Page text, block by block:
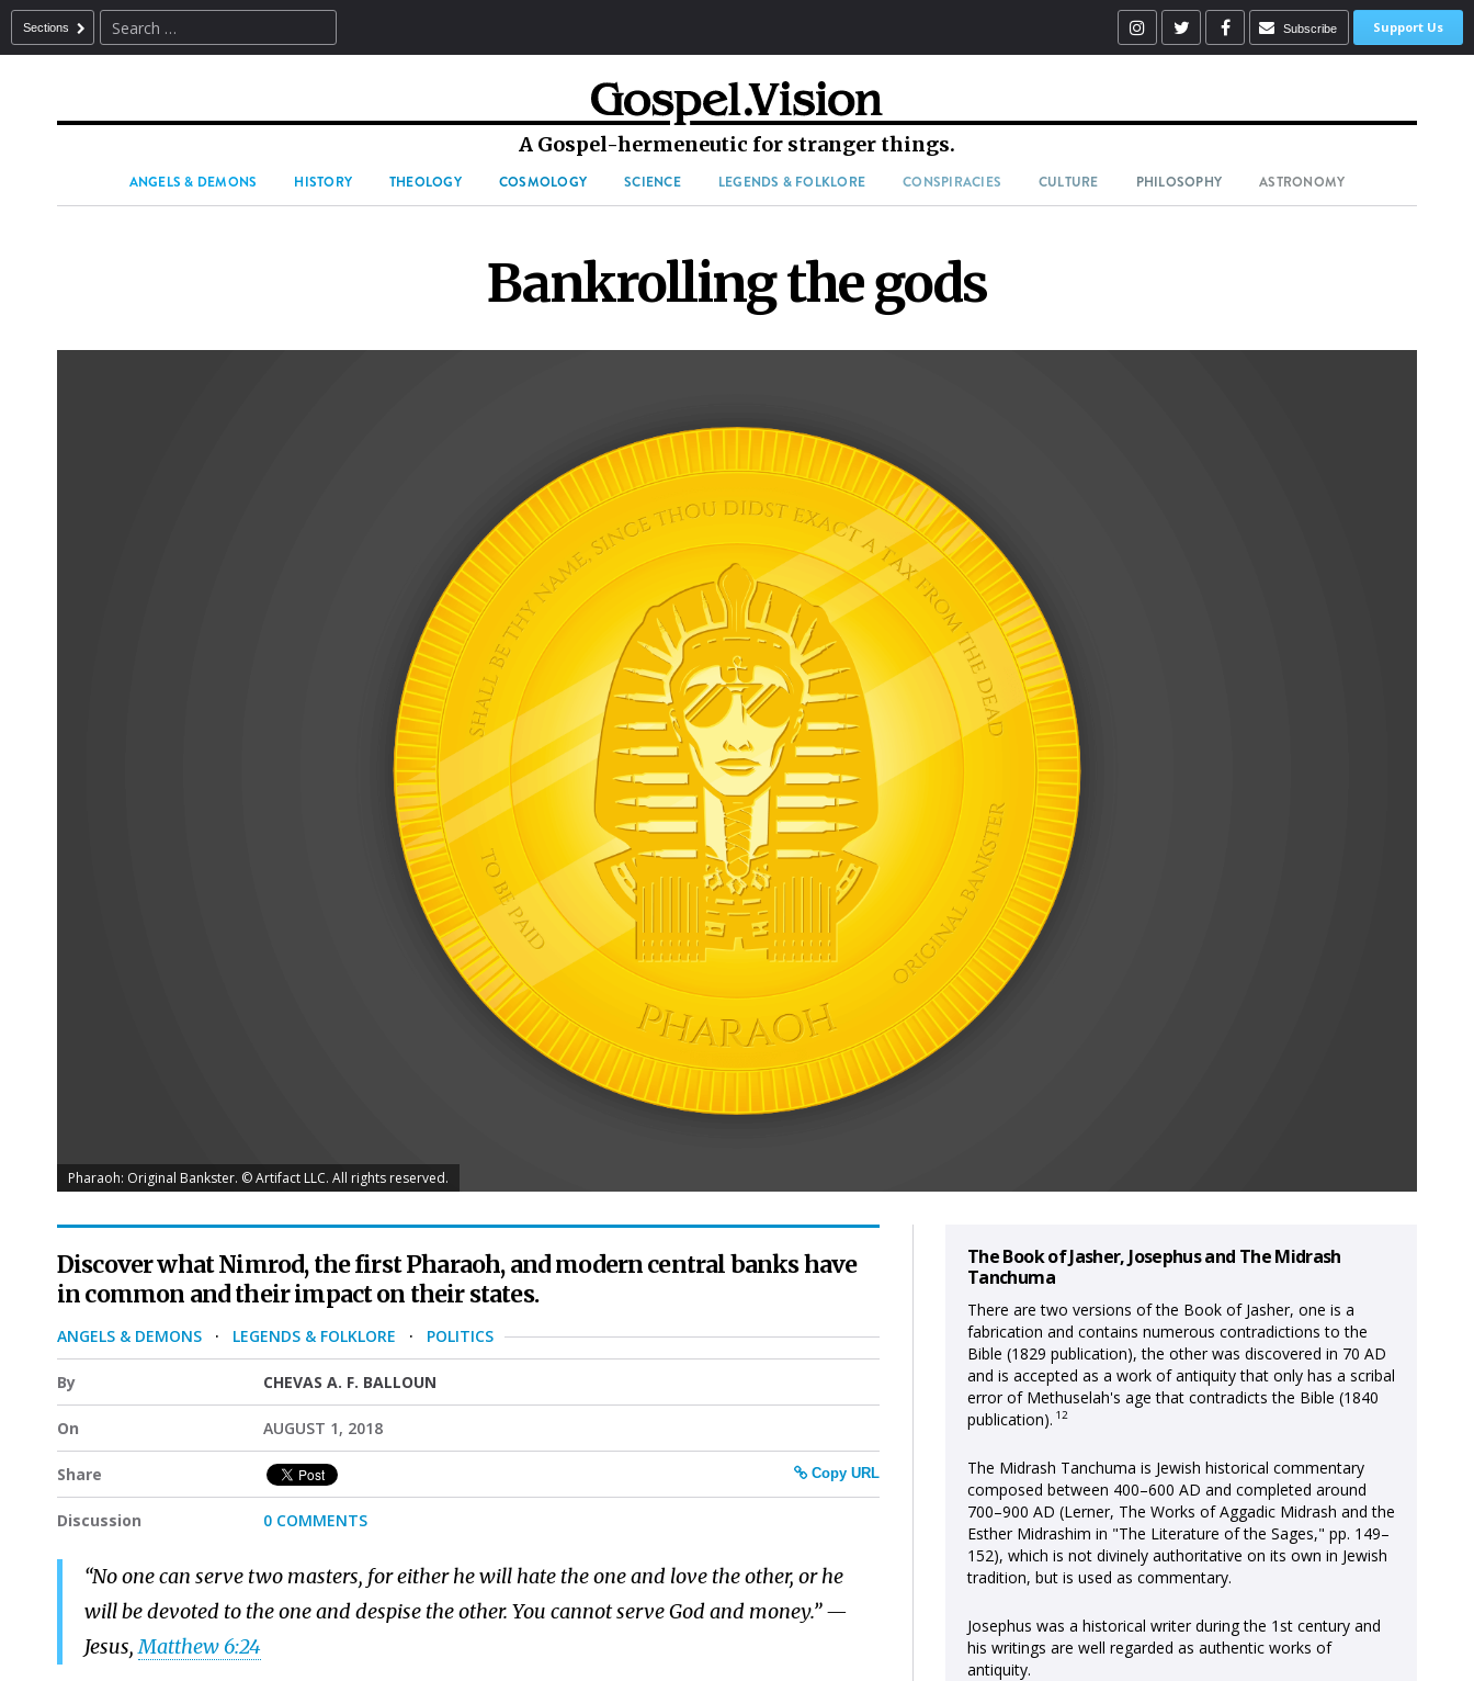
Sections Subscribe Support Us
A Gospel-hermeneutic for stranger things.
ANGELS & DEMONS HISTORY THEOLOGY COSMOLOGY SCIENCE LEGENDS & FOLKLORE CONSPIRACIES CULTURE PHILOSOPHY ASTRONOMY
Bankrolling the gods
Pharaoh: Original Bankster. © Artifact LLC. All rights reserved.
Discover what Nimrod, the first Pharaoh, and modern central banks have
in common and their impact on their states.
ANGELS & DEMONS · LEGENDS & FOLKLORE · POLITICS
By CHEVAS A. F. BALLOUN
On AUGUST 1, 2018
Share Copy URL
Discussion 0 COMMENTS
“No one can serve two masters, for either he will hate the one and love the other, or he
will be devoted to the one and despise the other. You cannot serve God and money.” —
Jesus,Matthew 6:24
The Book of Jasher, Josephus and The Midrash
Tanchuma
There are two versions of the Book of Jasher, one is a
fabrication and contains numerous contradictions to the
Bible (1829 publication), the other was discovered in 70 AD
and is accepted as a work of antiquity that only has a scribal
error of Methuselah's age that contradicts the Bible (1840
publication). 12
The Midrash Tanchuma is Jewish historical commentary
composed between 400–600 AD and completed around
700–900 AD (Lerner, The Works of Aggadic Midrash and the
Esther Midrashim in "The Literature of the Sages," pp. 149–
152), which is not divinely authoritative on its own in Jewish
tradition, but is used as commentary.
Josephus was a historical writer during the 1st century and
his writings are well regarded as authentic works of
antiquity.